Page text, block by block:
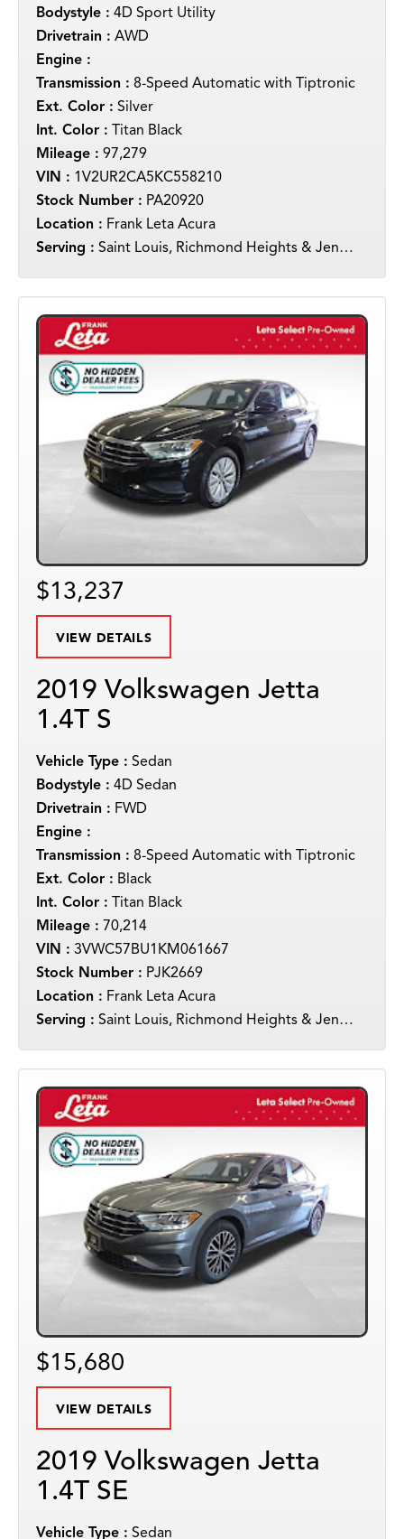
Bodystyle : 4D Sport Utility
Drivetrain : AWD
Engine :
Transmission : 8-Speed Automatic with Tiptronic
Ext. Color : Silver
Int. Color : Titan Black
Mileage : 97,279
VIN : 1V2UR2CA5KC558210
Stock Number : PA20920
Location : Frank Leta Acura
Serving : Saint Louis, Richmond Heights & Jennings
$13,237
VIEW DETAILS
2019 Volkswagen Jetta
1.4T S
Vehicle Type : Sedan
Bodystyle : 4D Sedan
Drivetrain : FWD
Engine :
Transmission : 8-Speed Automatic with Tiptronic
Ext. Color : Black
Int. Color :
Titan Black
Mileage : 70,214
VIN : 3VWC57BU1KM061667
Stock Number : PJK2669
Location : Frank Leta Acura
Serving : Saint Louis, Richmond Heights & Jennings
$15,680
VIEW DETAILS
2019 Volkswagen Jetta
1.4T SE
Vehicle Type : Sedan